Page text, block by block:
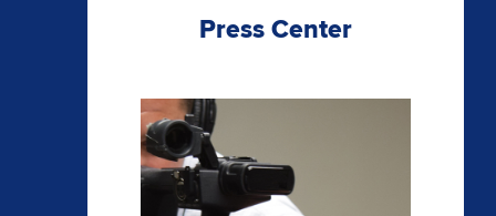
Press Center